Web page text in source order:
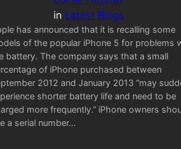
in Latest Blogs
has announced that it is recalling some
of the popular iPhone 5 for problems
battery. The company says that a small
of iPhone purchased between
2012 and January 2013 “may
shorter battery life and need to be
more frequently.” iPhone owners
a serial number…